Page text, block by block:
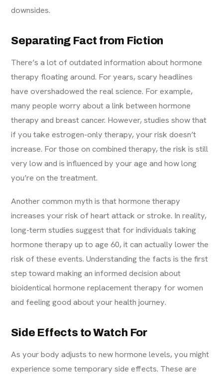
downsides.
Separating Fact from Fiction
There’s a lot of outdated information about hormone
therapy floating around. For years, scary headlines
have overshadowed the real science. For example,
many people worry about a link between hormone
therapy and breast cancer. However, studies show that
if you take estrogen-only therapy, your risk doesn’t
increase. For those on combined therapy, the risk is still
very low and is influenced by your age and how long
you’re on the treatment.
Another common myth is that hormone therapy
increases your risk of heart attack or stroke. In reality,
long-term studies suggest that for individuals taking
hormone therapy up to age 60, it can actually lower the
risk of these events. Understanding the facts is the first
step toward making an informed decision about
bioidentical hormone replacement therapy for women
and feeling good about your health journey.
Side Effects to Watch For
As your body adjusts to new hormone levels, you might
experience some temporary side effects. These are